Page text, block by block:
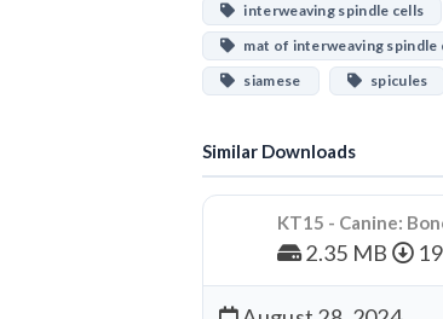
interweaving spindle cells
mat of interweaving spindle
siamese
spicules
Similar Downloads
KT15 - Canine:
2.35 MB